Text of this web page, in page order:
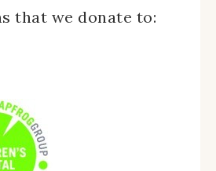
that we donate to: